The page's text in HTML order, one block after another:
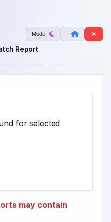
Mode
Report
for selected
may contain